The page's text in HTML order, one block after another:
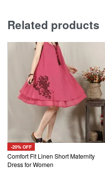
Related products
-20% OFF
Comfort Fit Linen Short Maternity
Dress for Women